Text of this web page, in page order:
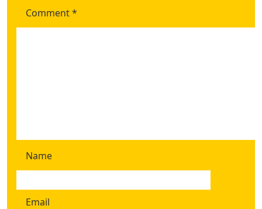
Comment*
Name
Email